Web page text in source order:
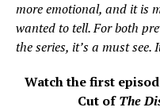
more emotional, and it is
wanted to tell. For both
the series, it’s a must see.
Watch the first
Cut ofThe